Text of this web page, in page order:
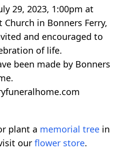
29, 2023, 1:00pm at
in Bonners Ferry,
and encouraged to
of life.
been made by Bonners
plant a memorial tree in
our flower store.